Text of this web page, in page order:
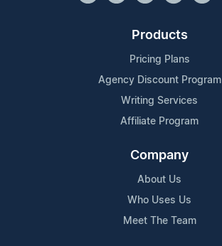
Products
Pricing Plans
Agency Discount Program
Writing Services
Affiliate Program
Company
About Us
Who Uses Us
Meet The Team